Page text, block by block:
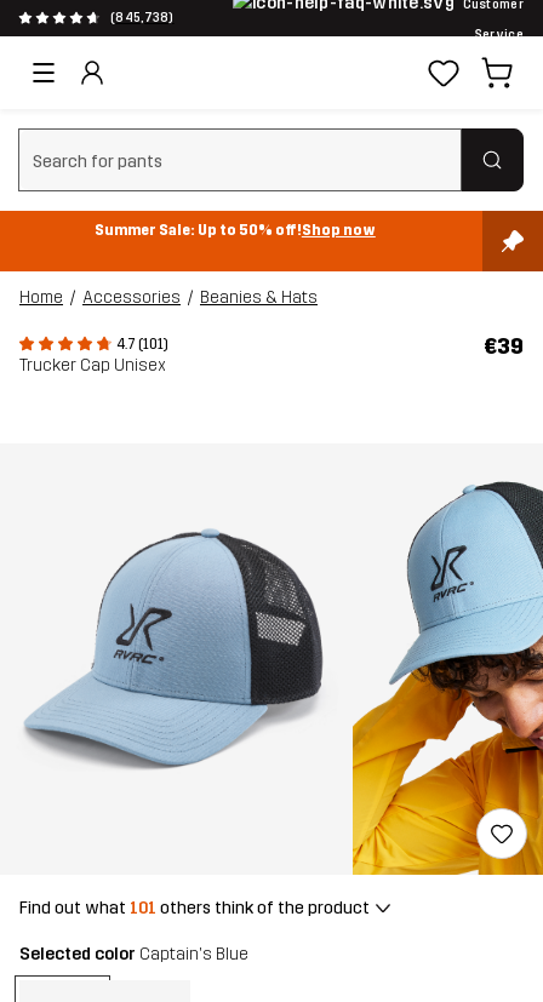
(845,738)
Customer
Service
Clear search
Summer Sale: Up to 50% off!Shop now
Home Accessories Beanies & Hats
4.7 (101)
Trucker Cap Unisex
€39
Find out what 101 others think of the product
Selected color Captain's Blue